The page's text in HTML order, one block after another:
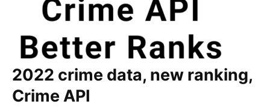
2022 crime data, new ranking,
Crime API